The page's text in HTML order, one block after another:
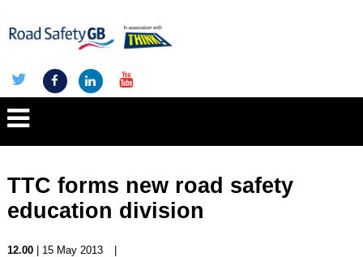
TTC forms new road safety
education division
12.00| 15 May 2013